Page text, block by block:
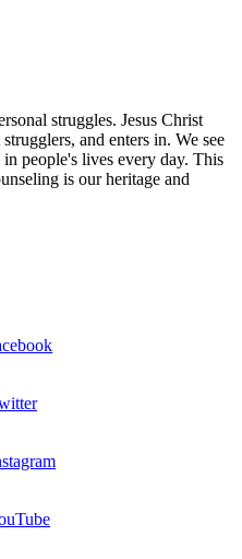
struggles. Jesus Christ
and enters in. We see
people's lives every day. This
is our heritage and